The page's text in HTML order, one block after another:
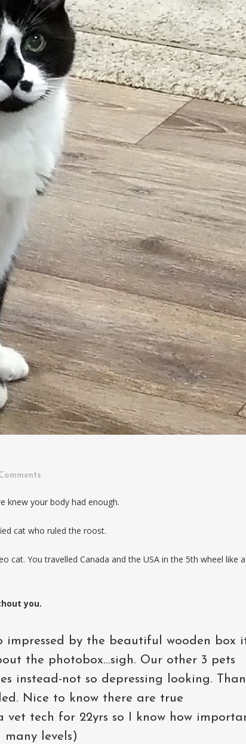
knew your body had enough.
cat who ruled the roost.
cat. You travelled Canada and the USA in the 5th wheel like a
you.
impressed by the beautiful wooden box
the photobox...sigh. Our other 3 pets
instead-not so depressing looking.
Nice to know there are true
vet tech for 22yrs so I know how
levels)